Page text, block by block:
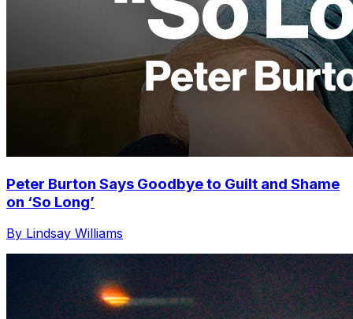
Peter Burton Says Goodbye to Guilt and Shame
on ‘So Long’
By Lindsay Williams